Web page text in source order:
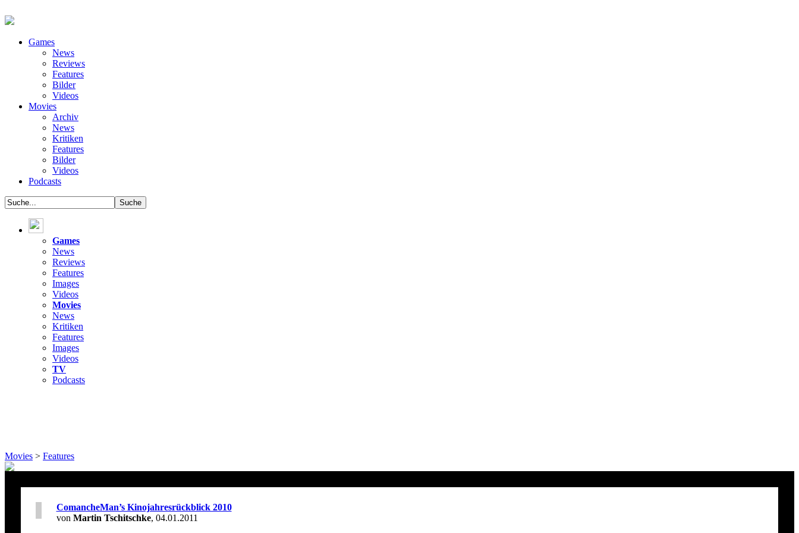
Games
News
Reviews
Features
Bilder
Videos
Movies
Archiv
News
Kritiken
Features
Bilder
Videos
Podcasts
Games
News
Reviews
Features
Images
Videos
Movies
News
Kritiken
Features
Images
Videos
TV
Podcasts
Movies > Features
ComancheMan’s Kinojahresrückblick 2010
von Martin Tschitschke, 04.01.2011